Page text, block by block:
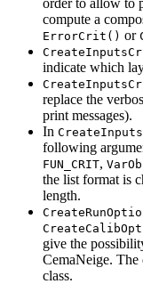
compute a
ErrorCrit() or
indicate which
replace the
print messages).
In
following
FUN_CRIT,
the list format is
length.
give the
CemaNeige. The
class.